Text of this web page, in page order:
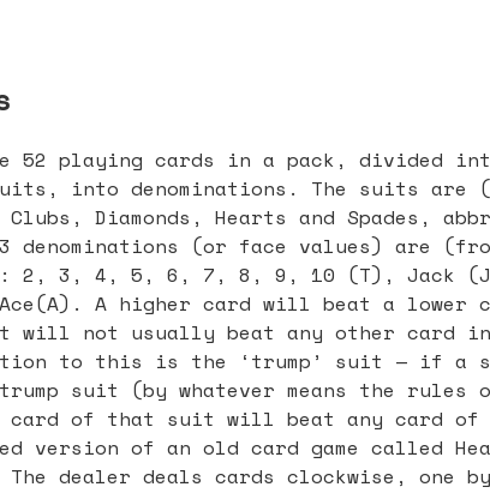
52 playing cards in a pack, divided
into denominations. The suits are
Diamonds, Hearts and Spades,
denominations (or face values) are
2, 3, 4, 5, 6, 7, 8, 9, 10 (T), Jack
A higher card will beat a lower
will not usually beat any other card
to this is the ‘trump’ suit — if a
suit (by whatever means the rules
card of that suit will beat any card of
version of an old card game called
dealer deals cards clockwise, one